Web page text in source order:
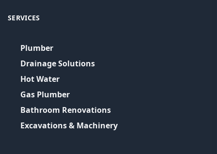
SERVICES
Plumber
Drainage Solutions
Hot Water
Gas Plumber
Bathroom Renovations
Excavations & Machinery